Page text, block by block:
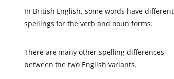
In British English, some words have different
spellings for the verb and noun forms.
There are many other spelling differences
between the two English variants.